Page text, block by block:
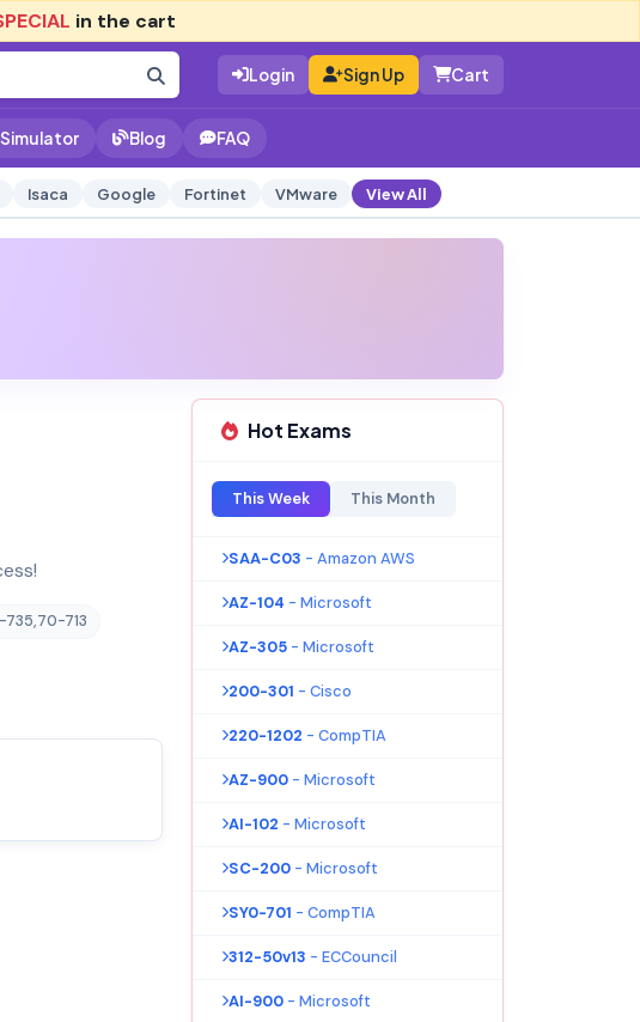
in the cart
Login Sign Up Cart
Simulator Blog FAQ
Isaca Google Fortinet VMware View All
735,70-713
Hot Exams
This Week This Month
SAA-C03 - Amazon AWS
AZ-104 - Microsoft
AZ-305 - Microsoft
200-301 - Cisco
220-1202 - CompTIA
AZ-900 - Microsoft
AI-102 - Microsoft
SC-200 - Microsoft
SY0-701 - CompTIA
312-50v13 - ECCouncil
AI-900 - Microsoft